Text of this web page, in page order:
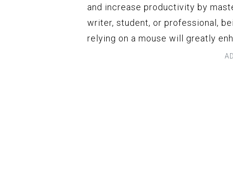
and increase productivity by
writer, student, or professional,
relying on a mouse will greatly